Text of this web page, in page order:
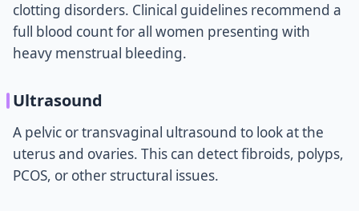
clotting disorders. Clinical guidelines recommend a
full blood count for all women presenting with
heavy menstrual bleeding.
Ultrasound
A pelvic or transvaginal ultrasound to look at the
uterus and ovaries. This can detect fibroids, polyps,
PCOS, or other structural issues.